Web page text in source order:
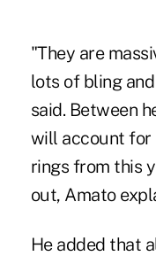
"They are
lots of bling
said. Between
will account for
rings from this
out, Amato
He added that